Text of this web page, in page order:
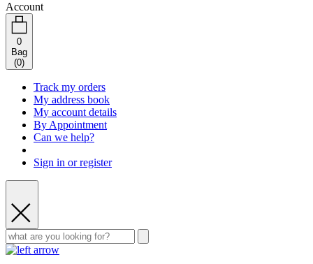
Account
0
Bag
(0)
Track my orders
My address book
My account details
By Appointment
Can we help?
Sign in or register